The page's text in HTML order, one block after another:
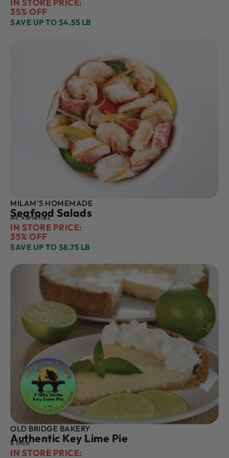
IN STORE PRICE:
35% OFF
SAVE UP TO $4.55 LB
MILAM’S HOMEMADE
Seafood Salads
All Varieties
IN STORE PRICE:
35% OFF
SAVE UP TO $8.75 LB
OLD BRIDGE BAKERY
Authentic Key Lime Pie
8 Inch
IN STORE PRICE: